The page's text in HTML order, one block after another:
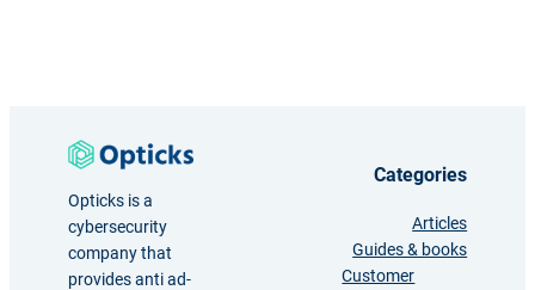
Opticks is a
cybersecurity
company that
provides anti ad-
Categories
Articles
Guides & books
Customer